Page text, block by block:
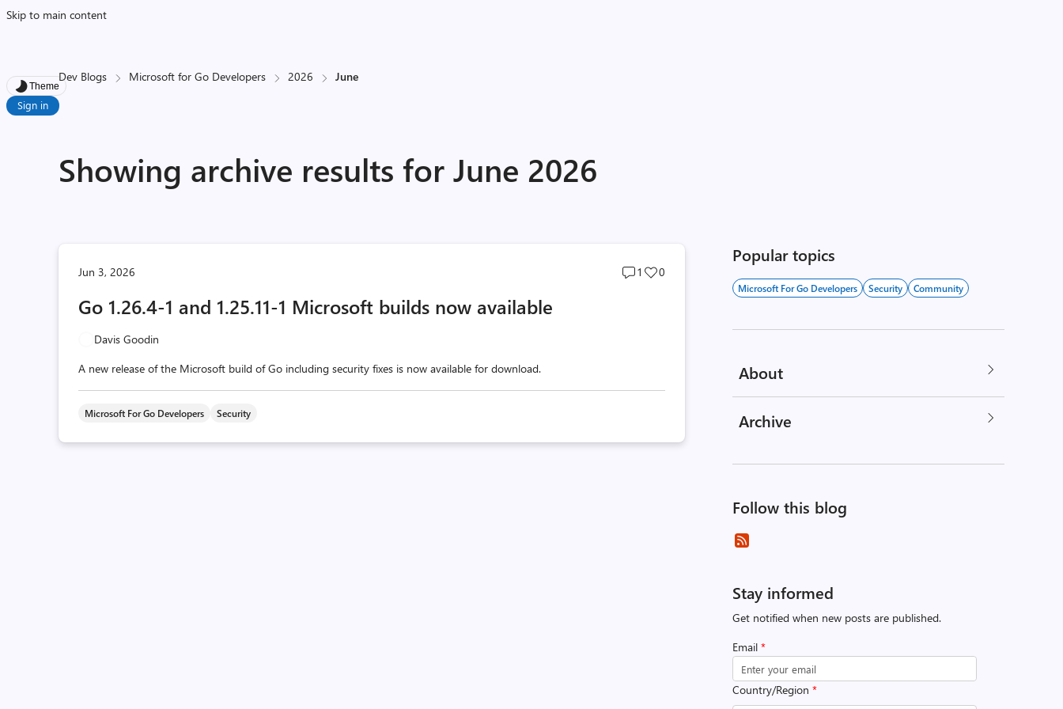
Skip to main content
Theme
Sign in
Dev Blogs Microsoft for Go Developers 2026 June
Showing archive results for June 2026
Jun 3, 2026
Post
1
Post
0
Go 1.26.4-1 and 1.25.11-1 Microsoft builds now available
Davis Goodin
A new release of the Microsoft build of Go including security fixes is now available for download.
Microsoft For Go Developers Security
Popular topics
Microsoft For Go Developers Security Community
About
Archive
Follow this blog
Stay informed
Get notified when new posts are published.
Email *
Country/Region *